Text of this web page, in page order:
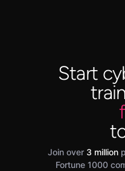
Start
Join over 3 million
Fortune 1000